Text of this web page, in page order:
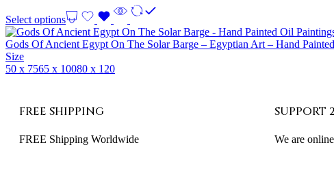
Select options
Gods Of Ancient Egypt On The Solar Barge – Egyptian Art – Hand
Size
50 x 7565 x 10080 x 120
FREE SHIPPING
FREE Shipping Worldwide
SUPPORT
We are